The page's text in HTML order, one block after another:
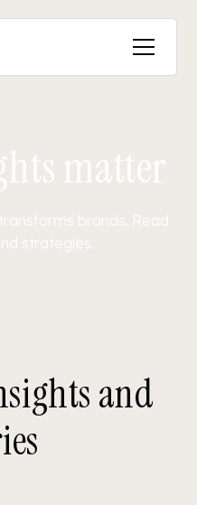
matter
brands. Read
strategies.
and